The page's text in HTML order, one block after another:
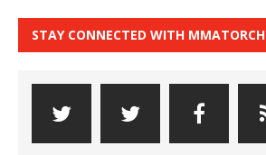
STAY CONNECTED WITH MMATORCH